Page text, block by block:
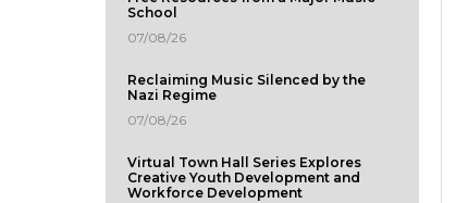
School
07/08/26
Reclaiming Music Silenced by the
Nazi Regime
07/08/26
Virtual Town Hall Series Explores
Creative Youth Development and
Workforce Development